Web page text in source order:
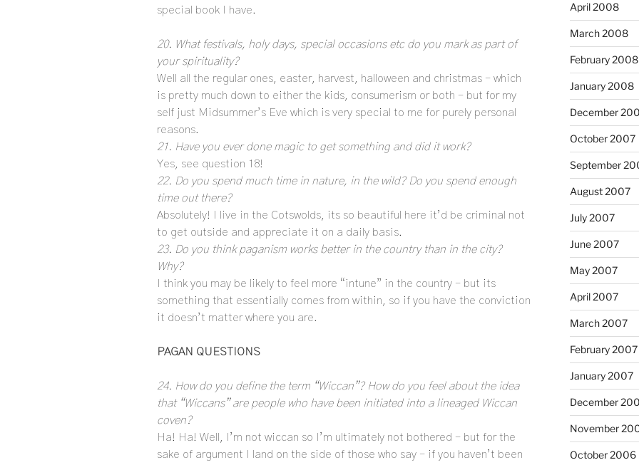
special book I have.
20. What festivals, holy days, special occasions etc do you mark as part of
your spirituality?
Well all the regular ones, easter, harvest, halloween and christmas – which
is pretty much down to either the kids, consumerism or both – but for my
self just Midsummer’s Eve which is very special to me for purely personal
reasons.
21. Have you ever done magic to get something and did it work?
Yes, see question 18!
22. Do you spend much time in nature, in the wild? Do you spend enough
time out there?
Absolutely! I live in the Cotswolds, its so beautiful here it’d be criminal not
to get outside and appreciate it on a daily basis.
23. Do you think paganism works better in the country than in the city?
Why?
I think you may be likely to feel more “intune” in the country – but its
something that essentially comes from within, so if you have the conviction
it doesn’t matter where you are.
PAGAN QUESTIONS
24. How do you define the term “Wiccan”? How do you feel about the idea
that “Wiccans” are people who have been initiated into a lineaged Wiccan
coven?
Ha! Ha! Well, I’m not wiccan so I’m ultimately not bothered – but for the
sake of argument I land on the side of those who say – if you haven’t been
April 2008
March 2008
February 2008
January 2008
December
October 2007
September
August 2007
July 2007
June 2007
May 2007
April 2007
March 2007
February 2007
January 2007
December
November
October 2006